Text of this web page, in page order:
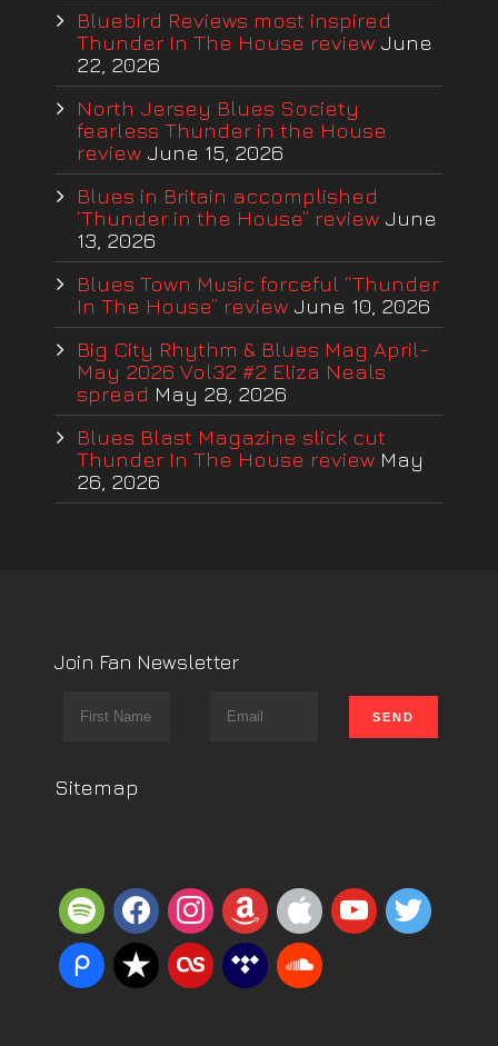
Bluebird Reviews most inspired
Thunder In The House review June
22, 2026
North Jersey Blues Society
fearless Thunder in the House
review June 15, 2026
Blues in Britain accomplished
‘Thunder in the House” review June
13, 2026
Blues Town Music forceful “Thunder
In The House” review June 10, 2026
Big City Rhythm & Blues Mag April-
May 2026 Vol32 #2 Eliza Neals
spread May 28, 2026
Blues Blast Magazine slick cut
Thunder In The House review May
26, 2026
Join Fan Newsletter
Sitemap
spotifyfacebookinstagram
amazonappleyoutube
twitter
piazzareverbnation
lastfmtidal soundcloud